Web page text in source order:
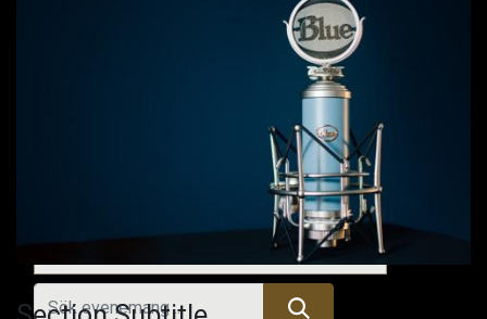
Kommande evenemang